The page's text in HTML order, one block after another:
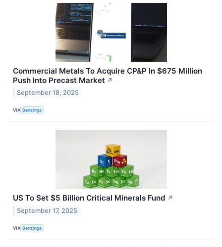
Commercial Metals To Acquire CP&P In $675 Million
Push Into Precast Market ↗
September 18, 2025
VIA Benzinga
US To Set $5 Billion Critical Minerals Fund ↗
September 17, 2025
VIA Benzinga